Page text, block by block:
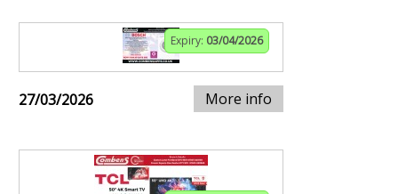
Expiry: 03/04/2026
27/03/2026 More info